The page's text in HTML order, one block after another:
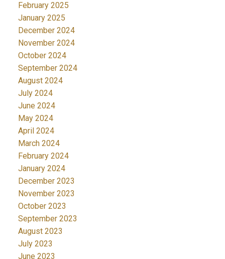
February 2025
January 2025
December 2024
November 2024
October 2024
September 2024
August 2024
July 2024
June 2024
May 2024
April 2024
March 2024
February 2024
January 2024
December 2023
November 2023
October 2023
September 2023
August 2023
July 2023
June 2023